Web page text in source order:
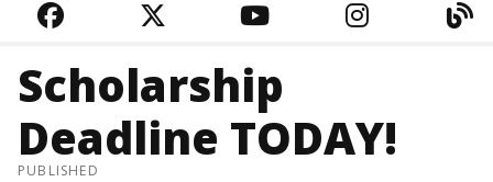
FACEBOOKTWITTERYOUTUBE
Scholarship
Deadline TODAY!
PUBLISHED